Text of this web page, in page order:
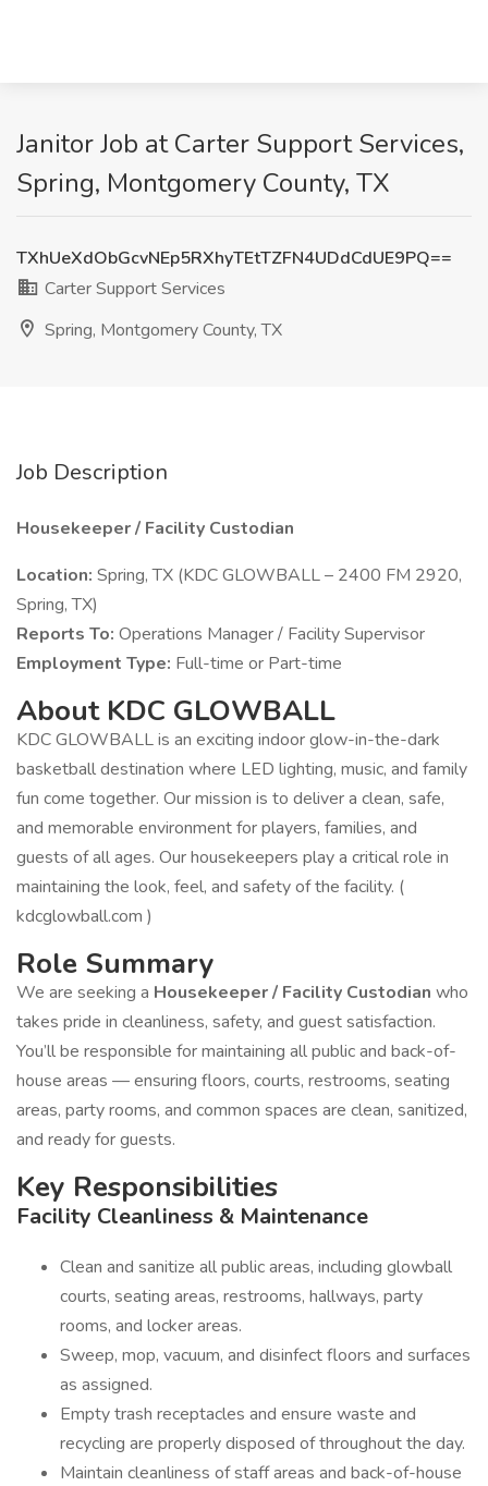
Janitor Job at Carter Support Services,
Spring, Montgomery County, TX
TXhUeXdObGcvNEp5RXhyTEtTZFN4UDdCdUE9PQ==
Carter Support Services
Spring, Montgomery County, TX
Job Description
Housekeeper / Facility Custodian
Location: Spring, TX (KDC GLOWBALL – 2400 FM 2920,
Spring, TX)
Reports To: Operations Manager / Facility Supervisor
Employment Type: Full-time or Part-time
About KDC GLOWBALL
KDC GLOWBALL is an exciting indoor glow-in-the-dark
basketball destination where LED lighting, music, and family
fun come together. Our mission is to deliver a clean, safe,
and memorable environment for players, families, and
guests of all ages. Our housekeepers play a critical role in
maintaining the look, feel, and safety of the facility. (
kdcglowball.com )
Role Summary
We are seeking a Housekeeper / Facility Custodian who
takes pride in cleanliness, safety, and guest satisfaction.
You’ll be responsible for maintaining all public and back-of-
house areas — ensuring floors, courts, restrooms, seating
areas, party rooms, and common spaces are clean, sanitized,
and ready for guests.
Key Responsibilities
Facility Cleanliness & Maintenance
Clean and sanitize all public areas, including glowball
courts, seating areas, restrooms, hallways, party
rooms, and locker areas.
Sweep, mop, vacuum, and disinfect floors and surfaces
as assigned.
Empty trash receptacles and ensure waste and
recycling are properly disposed of throughout the day.
Maintain cleanliness of staff areas and back-of-house